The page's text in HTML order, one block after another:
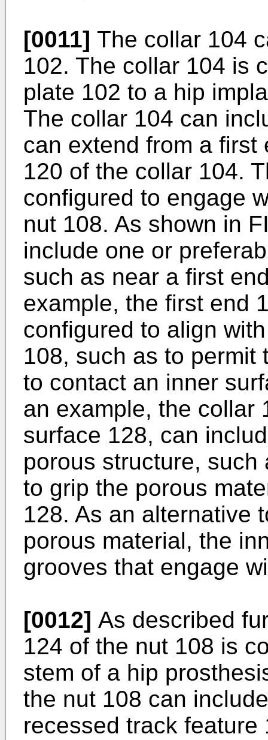
[0011] The collar 104
102. The collar 104 is
plate 102 to a hip
The collar 104 can
can extend from a first
120 of the collar 104.
configured to engage
nut 108. As shown in
include one or
such as near a first
example, the first end
configured to align
108, such as to permit
to contact an inner
an example, the collar
surface 128, can
porous structure,
to grip the porous
128. As an alternative
porous material, the
grooves that engage
[0012] As described
124 of the nut 108 is
stem of a hip
the nut 108 can
recessed track